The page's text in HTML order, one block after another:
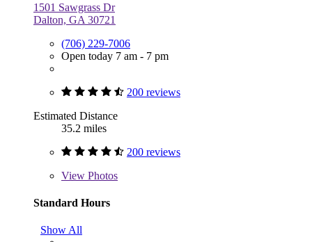
1501 Sawgrass Dr
Dalton, GA 30721
(706) 229-7006
Open today 7 am - 7 pm
200 reviews
Estimated Distance
35.2 miles
200 reviews
View Photos
Standard Hours
Show All